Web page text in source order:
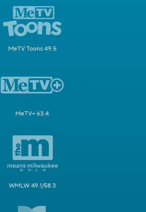
MeTV Toons 49.5
MeTV+ 63.4
WMLW 49.1/58.3